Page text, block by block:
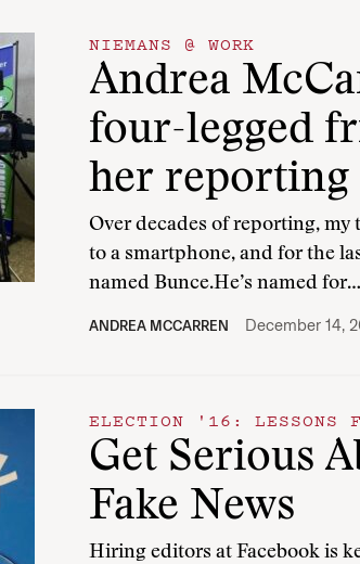
NIEMANS @ WORK
Andrea
four-legged
her reporting
Over decades of reporting, my
to a smartphone, and for the
named Bunce.He’s named for…
ANDREA MCCARREN December 14,
ELECTION '16: LESSONS
Get Serious
Fake News
Hiring editors at Facebook is